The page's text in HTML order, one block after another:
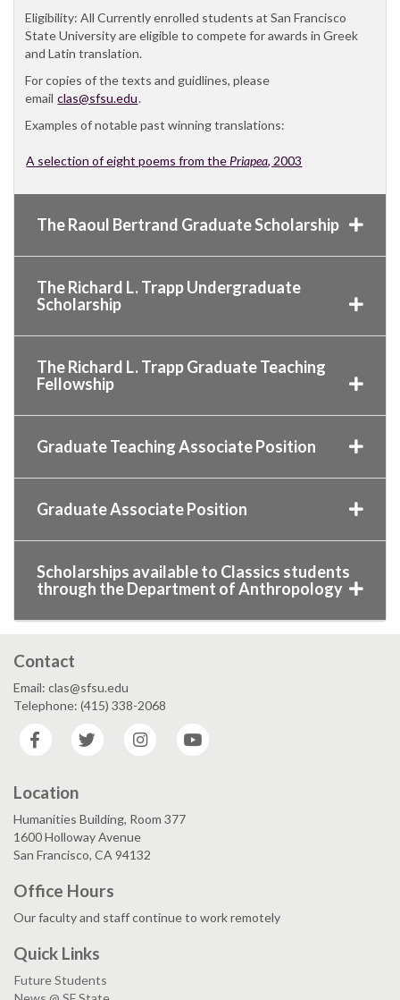
Eligibility: All Currently enrolled students at San Francisco
State University are eligible to compete for awards in Greek
and Latin translation.
For copies of the texts and guidlines, please
email clas@sfsu.edu.
Examples of notable past winning translations:
A selection of eight poems from the Priapea, 2003
The Raoul Bertrand Graduate Scholarship
The Richard L. Trapp Undergraduate
Scholarship
The Richard L. Trapp Graduate Teaching
Fellowship
Graduate Teaching Associate Position
Graduate Associate Position
Scholarships available to Classics students
through the Department of Anthropology
Contact
Email: clas@sfsu.edu
Telephone: (415) 338-2068
Facebook
Twitter Instagram
Location
Humanities Building, Room 377
1600 Holloway Avenue
San Francisco, CA 94132
Office Hours
Our faculty and staff continue to work remotely
Quick Links
Future Students